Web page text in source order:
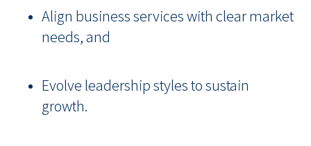
Align business services with clear market
needs, and
Evolve leadership styles to sustain
growth.